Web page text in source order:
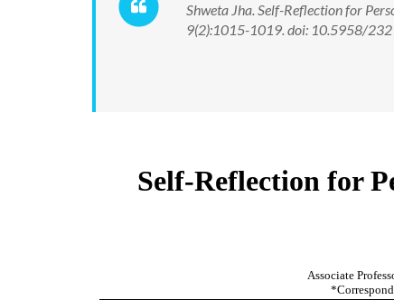
Shweta Jha. Self-Reflection for
9(2):1015-1019. doi: 10.5958/